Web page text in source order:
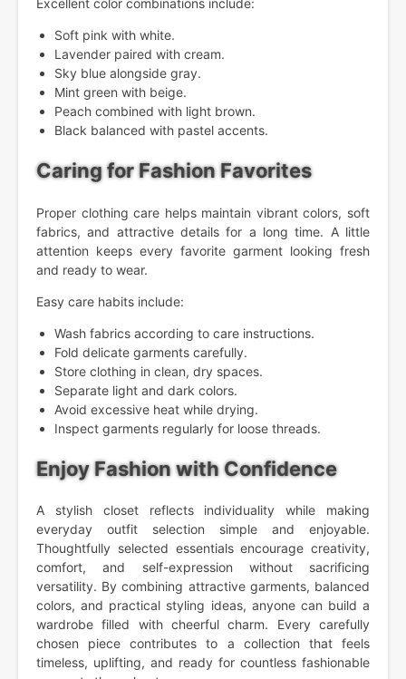
Excellent color combinations include:
Soft pink with white.
Lavender paired with cream.
Sky blue alongside gray.
Mint green with beige.
Peach combined with light brown.
Black balanced with pastel accents.
Caring for Fashion Favorites
Proper clothing care helps maintain vibrant colors, soft
fabrics, and attractive details for a long time. A little
attention keeps every favorite garment looking fresh
and ready to wear.
Easy care habits include:
Wash fabrics according to care instructions.
Fold delicate garments carefully.
Store clothing in clean, dry spaces.
Separate light and dark colors.
Avoid excessive heat while drying.
Inspect garments regularly for loose threads.
Enjoy Fashion with Confidence
A stylish closet reflects individuality while making
everyday outfit selection simple and enjoyable.
Thoughtfully selected essentials encourage creativity,
comfort, and self-expression without sacrificing
versatility. By combining attractive garments, balanced
colors, and practical styling ideas, anyone can build a
wardrobe filled with cheerful charm. Every carefully
chosen piece contributes to a collection that feels
timeless, uplifting, and ready for countless fashionable